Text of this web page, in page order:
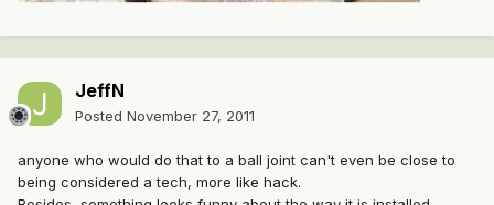
JeffN
Posted November 27, 2011
anyone who would do that to a ball joint can't even be close to
being considered a tech, more like hack.